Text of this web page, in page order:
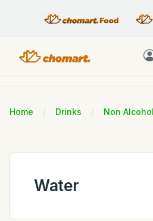
Home Drinks Non
Water